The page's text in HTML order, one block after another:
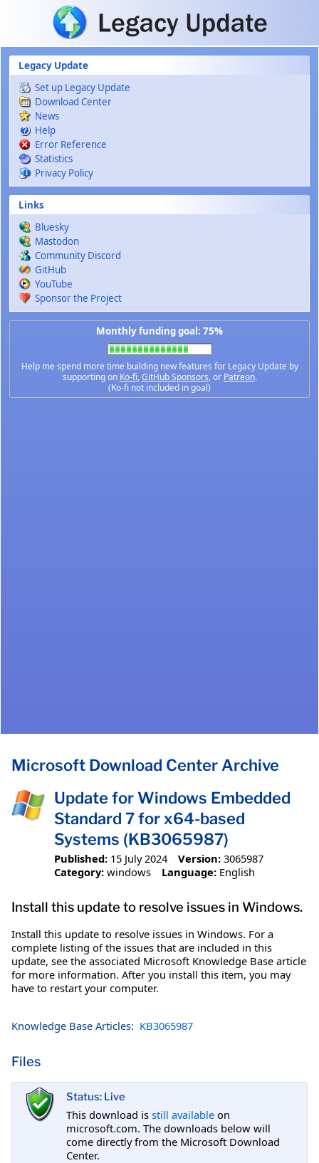
Skip to main content
Legacy Update
Set up Legacy Update
Download Center
News
Help
Error Reference
Statistics
Privacy Policy
Links
Bluesky
Mastodon
Community Discord
GitHub
YouTube
Sponsor the Project
Monthly funding goal: 75%
Help me spend more time building new features for Legacy Update by
supporting on Ko-fi,GitHub Sponsors, or Patreon.
(Ko-fi not included in goal)
Microsoft Download Center Archive
Update for Windows Embedded
Standard 7 for x64-based
Systems (KB3065987)
Published: 15 July 2024 Version: 3065987
Category: windows Language: English
Install this update to resolve issues in Windows.
Install this update to resolve issues in Windows. For a
complete listing of the issues that are included in this
update, see the associated Microsoft Knowledge Base article
for more information. After you install this item, you may
have to restart your computer.
Knowledge Base Articles: KB3065987
Files
Status: Live
This download is still available on
microsoft.com. The downloads below will
come directly from the Microsoft Download
Center.